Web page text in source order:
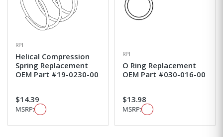
RPI
Helical Compression
Spring Replacement
OEM Part #19-0230-00
$14.39
MSRP:
RPI
O Ring Replacement
OEM Part #030-016-00
$13.98
MSRP: